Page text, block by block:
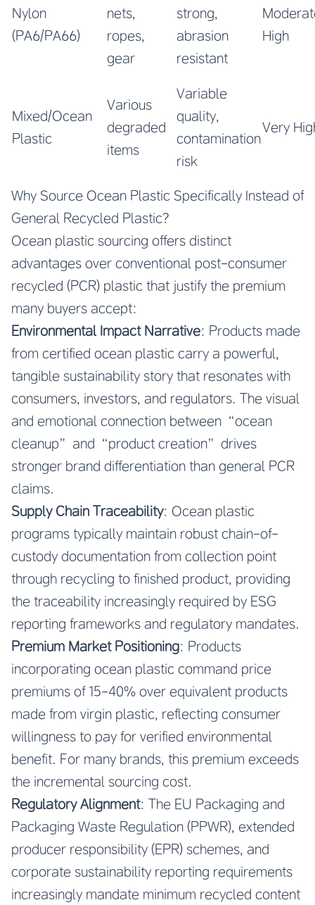
Nylon
(PA6/PA66)
nets,
ropes,
gear
strong,
abrasion
resistant
High
Mixed/Ocean
Plastic
Various
degraded
items
Variable
quality,
contamination
risk
Very
Why Source Ocean Plastic Specifically Instead of
General Recycled Plastic?
Ocean plastic sourcing offers distinct
advantages over conventional post-consumer
recycled (PCR) plastic that justify the premium
many buyers accept:
Environmental Impact Narrative: Products made
from certified ocean plastic carry a powerful,
tangible sustainability story that resonates with
consumers, investors, and regulators. The visual
and emotional connection between “ocean
cleanup” and “product creation” drives
stronger brand differentiation than general PCR
claims.
Supply Chain Traceability: Ocean plastic
programs typically maintain robust chain-of-
custody documentation from collection point
through recycling to finished product, providing
the traceability increasingly required by ESG
reporting frameworks and regulatory mandates.
Premium Market Positioning: Products
incorporating ocean plastic command price
premiums of 15-40% over equivalent products
made from virgin plastic, reflecting consumer
willingness to pay for verified environmental
benefit. For many brands, this premium exceeds
the incremental sourcing cost.
Regulatory Alignment: The EU Packaging and
Packaging Waste Regulation (PPWR), extended
producer responsibility (EPR) schemes, and
corporate sustainability reporting requirements
increasingly mandate minimum recycled content